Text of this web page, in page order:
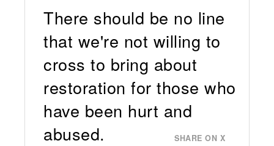
There should be no line
that we're not willing to
cross to bring about
restoration for those who
have been hurt and
abused.
SHARE ON X